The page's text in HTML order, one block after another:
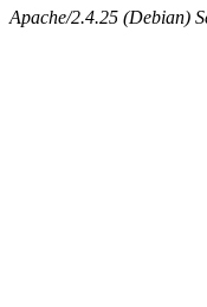
Apache/2.4.25 (Debian)